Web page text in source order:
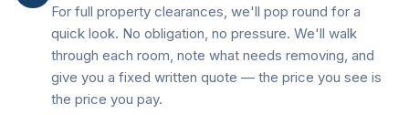
For full property clearances, we'll pop round for a
quick look. No obligation, no pressure. We'll walk
through each room, note what needs removing, and
give you a fixed written quote — the price you see is
the price you pay.